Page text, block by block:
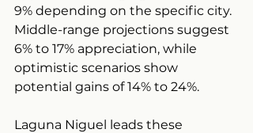
9% depending on the specific city.
Middle-range projections suggest
6% to 17% appreciation, while
optimistic scenarios show
potential gains of 14% to 24%.
Laguna Niguel leads these